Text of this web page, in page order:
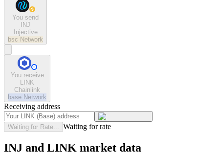
You send
INJ
Injective
bsc Network
You receive
LINK
Chainlink
base Network
Receiving address
Waiting for Rate... Waiting for rate
INJ and LINK market data